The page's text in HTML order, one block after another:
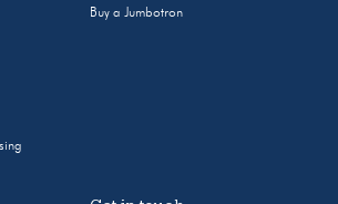
Buy a Jumbotron